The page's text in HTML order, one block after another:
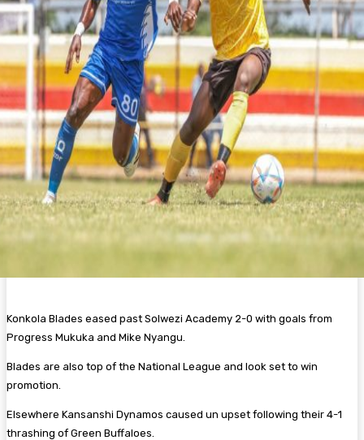
Konkola Blades eased past Solwezi Academy 2-0 with goals from
Progress Mukuka and Mike Nyangu.
Blades are also top of the National League and look set to win
promotion.
Elsewhere Kansanshi Dynamos caused un upset following their 4-1
thrashing of Green Buffaloes.